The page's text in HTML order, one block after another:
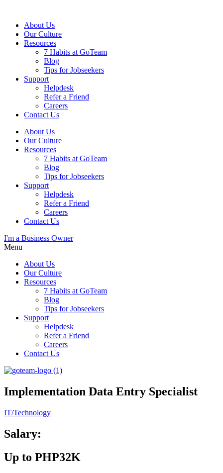
About Us
Our Culture
Resources
7 Habits at GoTeam
Blog
Tips for Jobseekers
Support
Helpdesk
Refer a Friend
Careers
Contact Us
About Us
Our Culture
Resources
7 Habits at GoTeam
Blog
Tips for Jobseekers
Support
Helpdesk
Refer a Friend
Careers
Contact Us
I'm a Business Owner
Menu
About Us
Our Culture
Resources
7 Habits at GoTeam
Blog
Tips for Jobseekers
Support
Helpdesk
Refer a Friend
Careers
Contact Us
Implementation Data Entry Specialist
IT/Technology
Salary:
Up to PHP32K